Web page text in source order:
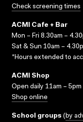
Check screening times
ACMI Cafe + Bar
Mon – Fri 8.30am –
Sat & Sun 10am –
*Hours extended to
ACMI Shop
Open daily 11am – 5pm
Shop online
School groups (by